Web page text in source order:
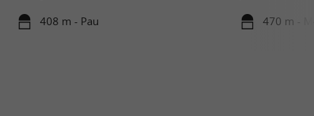
408 m - Pau 470 m -